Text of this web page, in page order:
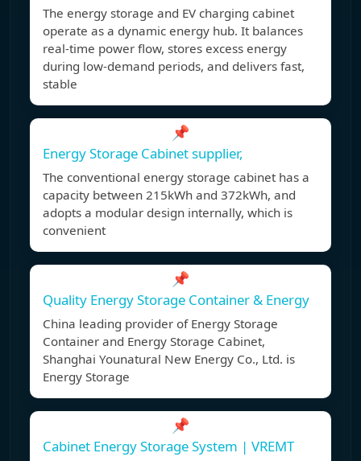
The energy storage and EV charging cabinet
operate as a dynamic energy hub. It balances
real-time power flow, stores excess energy
during low-demand periods, and delivers fast,
stable
📌
Energy Storage Cabinet supplier,
The conventional energy storage cabinet has a
capacity between 215kWh and 372kWh, and
adopts a modular design internally, which is
convenient
📌
Quality Energy Storage Container & Energy
China leading provider of Energy Storage
Container and Energy Storage Cabinet,
Shanghai Younatural New Energy Co., Ltd. is
Energy Storage
📌
Cabinet Energy Storage System | VREMT